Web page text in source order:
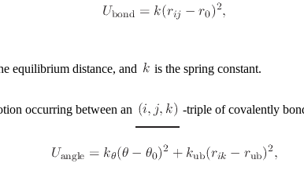
equilibrium distance, and is the spring constant.
occurring between an -triple of covalently